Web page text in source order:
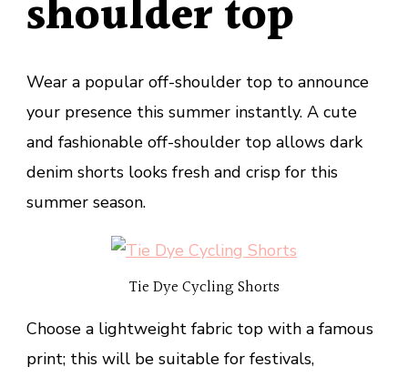
shoulder top
Wear a popular off-shoulder top to announce
your presence this summer instantly. A cute
and fashionable off-shoulder top allows dark
denim shorts looks fresh and crisp for this
summer season.
Tie Dye Cycling Shorts
Choose a lightweight fabric top with a famous
print; this will be suitable for festivals,